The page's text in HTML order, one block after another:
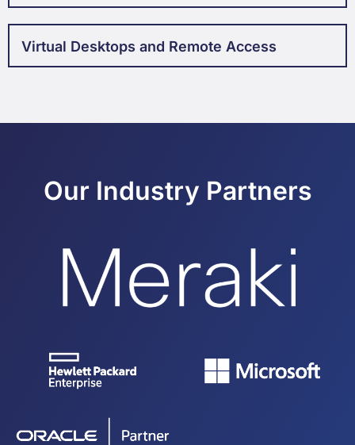
Virtual Desktops and Remote Access
Our Industry Partners